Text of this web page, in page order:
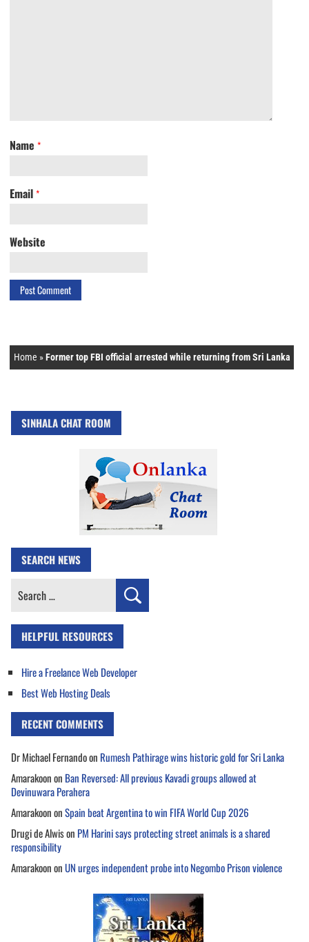
Name *
Email *
Website
Home »Former top FBI official arrested while returning from Sri Lanka
SINHALA CHAT ROOM
SEARCH NEWS
Search
HELPFUL RESOURCES
Hire a Freelance Web Developer
Best Web Hosting Deals
RECENT COMMENTS
Dr Michael Fernandoon Rumesh Pathirage wins historic gold for Sri Lanka
Amarakoonon Ban Reversed: All previous Kavadi groups allowed at
Devinuwara Perahera
AmarakoononSpain beat Argentina to win FIFA World Cup 2026
Drugi de Alwison PM Harini says protecting street animals is a shared
responsibility
AmarakoononUN urges independent probe into Negombo Prison violence